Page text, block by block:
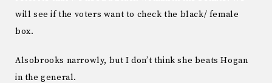
will see if the voters want to check the black/ female
box.
Alsobrooks narrowly, but I don’t think she beats Hogan
in the general.